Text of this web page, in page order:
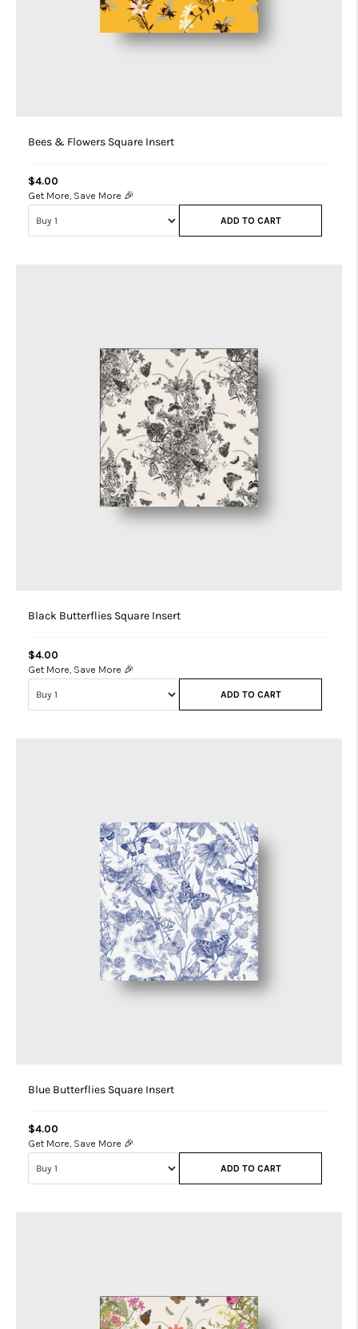
Bees & Flowers Square Insert
$4.00
Get More, Save More 🎉
ADD TO CART
Black Butterflies Square Insert
$4.00
Get More, Save More 🎉
ADD TO CART
Blue Butterflies Square Insert
$4.00
Get More, Save More 🎉
ADD TO CART